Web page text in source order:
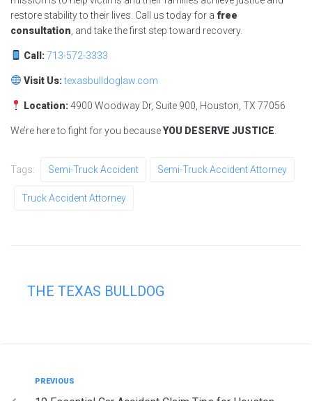
restore stability to their lives. Call us today for a free
consultation , and take the first step toward recovery.
Call:713-572-3333
Visit Us:texasbulldoglaw.com
Location:4900 Woodway Dr, Suite 900, Houston, TX 77056
We’re here to fight for you becauseYOU DESERVE JUSTICE
Tags: Semi-Truck Accident Semi-Truck Accident Attorney
Truck Accident Attorney
THE TEXAS BULLDOG
PREVIOUS